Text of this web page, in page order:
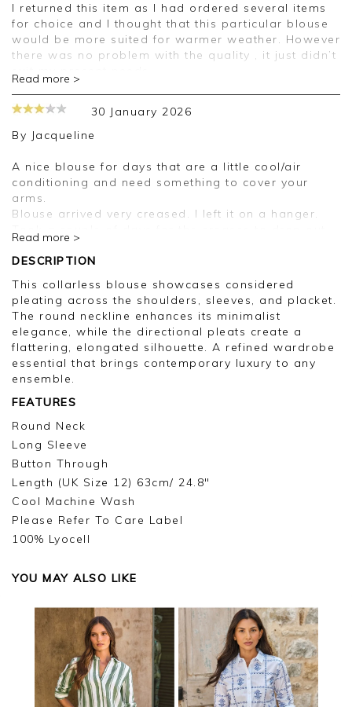
I returned this item as I had ordered several items
for choice and I thought that this particular blouse
would be more suited for warmer weather. However
there was no problem with the quality , it just didn’t
Good afternoon,
Thank you for your feedback, we are sorry your
purchase was not suitable for you on this
leave your review.
Kind regards,
Clare
Read more >
30 January 2026
By Jacqueline
A nice blouse for days that are a little cool/air
conditioning and need something to cover your
arms.
Blouse arrived very creased. I left it on a hanger.
It’s not a dark navy and not a good colour on me.
Will probably look good on blue jeans.
Dear Jacqueline
Thank you for your feedback.
We appreciate you sharing your thoughts with us.
I will make sure your comments are passed on,
and we look forward to assisting you in the
future.
Jackie
Customer Services
Read more >
DESCRIPTION
This collarless blouse showcases considered
pleating across the shoulders, sleeves, and placket.
The round neckline enhances its minimalist
elegance, while the directional pleats create a
flattering, elongated silhouette. A refined wardrobe
essential that brings contemporary luxury to any
ensemble.
FEATURES
Round Neck
Long Sleeve
Button Through
Length (UK Size 12) 63cm/ 24.8"
Cool Machine Wash
Please Refer To Care Label
100% Lyocell
YOU MAY ALSO LIKE